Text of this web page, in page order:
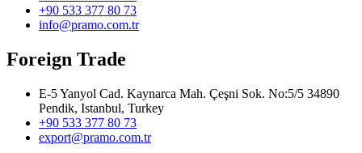
+90 533 377 80 73
info@pramo.com.tr
Foreign Trade
E-5 Yanyol Cad. Kaynarca Mah. Çeşni Sok. No:5/5 34890
Pendik, Istanbul, Turkey
+90 533 377 80 73
export@pramo.com.tr